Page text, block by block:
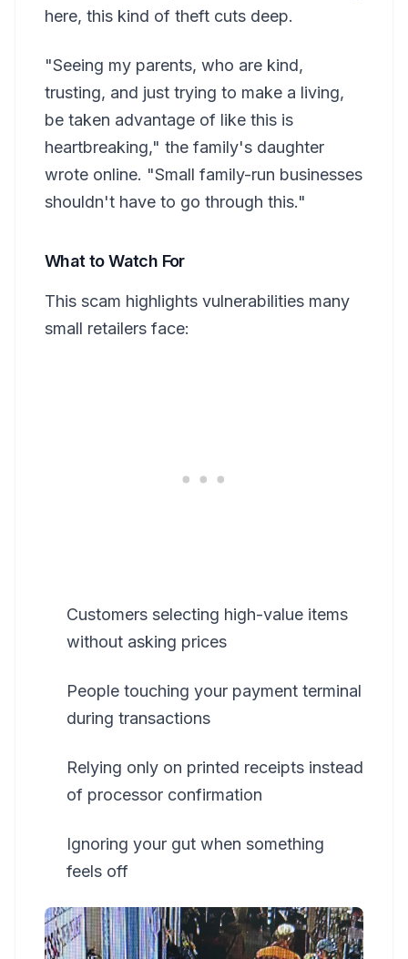
here, this kind of theft cuts deep.
"Seeing my parents, who are kind,
trusting, and just trying to make a living,
be taken advantage of like this is
heartbreaking," the family's daughter
wrote online. "Small family-run businesses
shouldn't have to go through this."
What to Watch For
This scam highlights vulnerabilities many
small retailers face:
Customers selecting high-value items
without asking prices
People touching your payment terminal
during transactions
Relying only on printed receipts instead
of processor confirmation
Ignoring your gut when something
feels off